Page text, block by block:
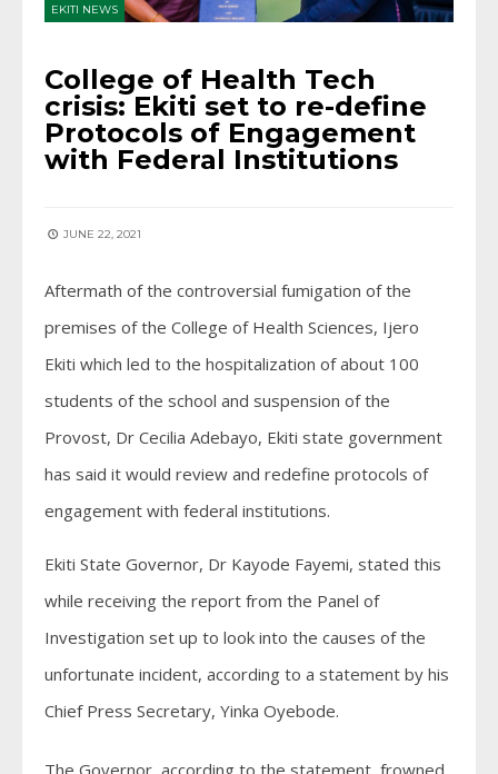
EKITI NEWS
College of Health Tech
crisis: Ekiti set to re-define
Protocols of Engagement
with Federal Institutions
JUNE 22, 2021
Aftermath of the controversial fumigation of the
premises of the College of Health Sciences, Ijero
Ekiti which led to the hospitalization of about 100
students of the school and suspension of the
Provost, Dr Cecilia Adebayo, Ekiti state government
has said it would review and redefine protocols of
engagement with federal institutions.
Ekiti State Governor, Dr Kayode Fayemi, stated this
while receiving the report from the Panel of
Investigation set up to look into the causes of the
unfortunate incident, according to a statement by his
Chief Press Secretary, Yinka Oyebode.
The Governor, according to the statement, frowned